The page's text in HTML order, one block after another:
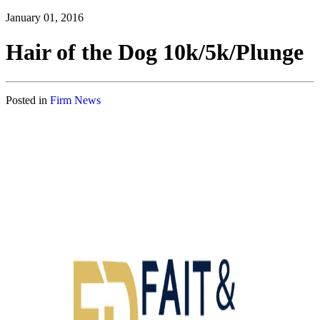
January 01, 2016
Hair of the Dog 10k/5k/Plunge
Posted in Firm News